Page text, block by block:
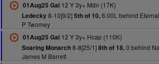
01Aug25 Gal12 Y 3y+ Mdn (17K)
Ledecky8-10[9/2]5th of 10,6.00L behind
P Twomey
01Aug25 Gal12 Y 3y+ Hcap (110K)
Soaring Monarch8-8[25/1]8th of 18,0 behind
James M Barrett